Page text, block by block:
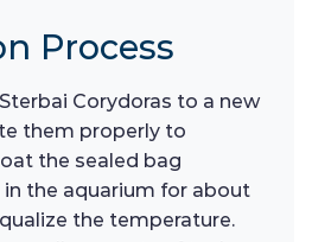
Process
Corydoras to a new
them properly to
the sealed bag
the aquarium for about
the temperature.